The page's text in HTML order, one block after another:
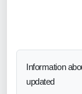
Information
updated